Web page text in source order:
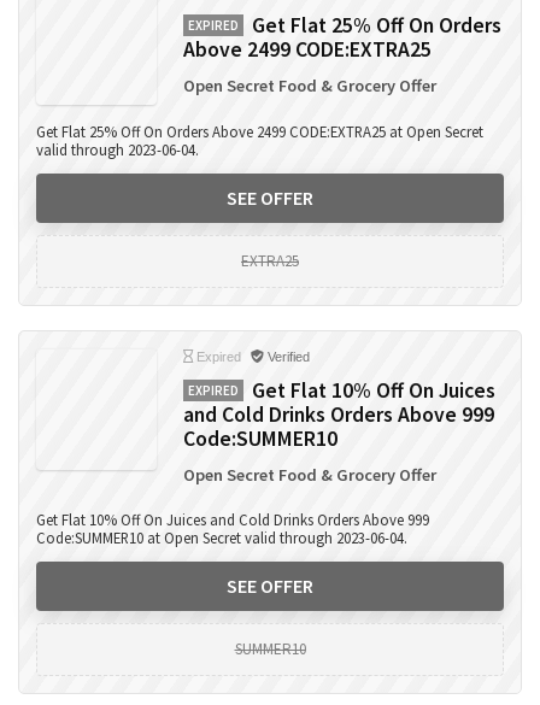
EXPIRED
Get Flat 25% Off On Orders
Above 2499 CODE:EXTRA25
Open Secret Food & Grocery Offer
Get Flat 25% Off On Orders Above 2499 CODE:EXTRA25 at Open Secret
valid through 2023-06-04.
SEE OFFER
EXTRA25
Expired Verified
EXPIRED
Get Flat 10% Off On Juices
and Cold Drinks Orders Above 999
Code:SUMMER10
Open Secret Food & Grocery Offer
Get Flat 10% Off On Juices and Cold Drinks Orders Above 999
Code:SUMMER10 at Open Secret valid through 2023-06-04.
SEE OFFER
SUMMER10